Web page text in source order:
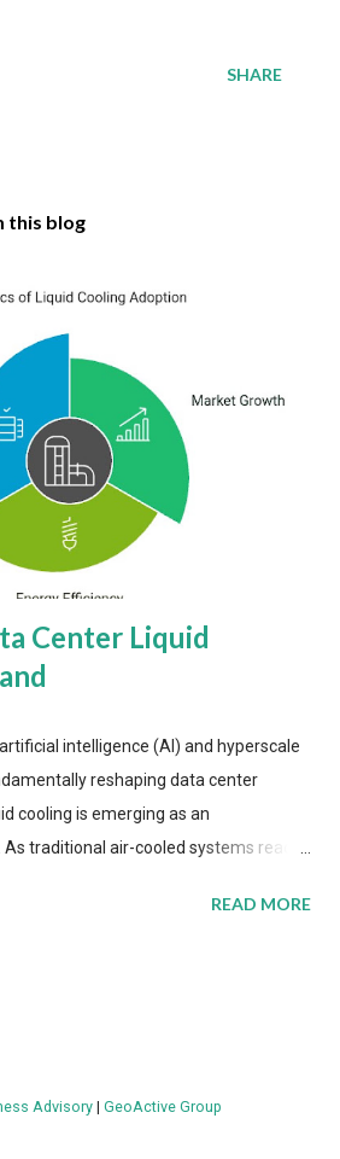
SHARE
this blog
Center Liquid
intelligence (AI) and hyperscale
reshaping data center
cooling is emerging as an
traditional air-cooled systems reach
strategies to meet
with a CAGR of 22 percent. The
READ MORE
Advisory| GeoActive Group